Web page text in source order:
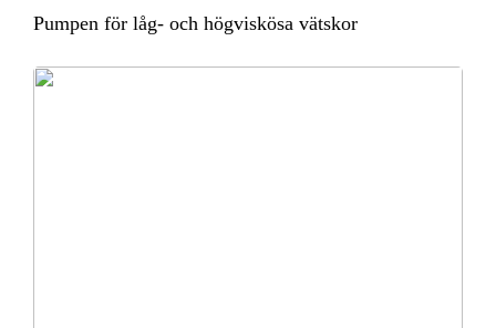
Pumpen för låg- och högviskösa vätskor